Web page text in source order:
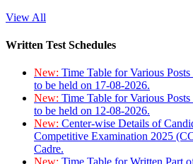
View All
Written Test Schedules
New: Time Table for Various
to be held on 17-08-2026.
New: Time Table for Various
to be held on 12-08-2026.
New: Center-wise Details of
Competitive Examination 2025
Cadre.